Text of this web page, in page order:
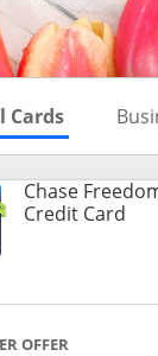
Cards Skips to
Chase
Credit Card
OFFER